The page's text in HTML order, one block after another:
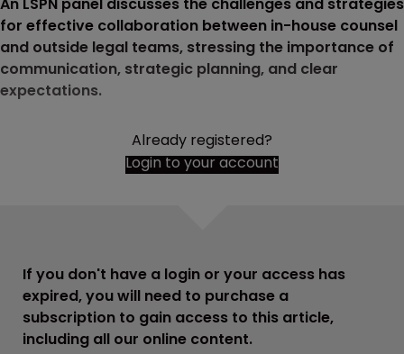
for effective collaboration between in-house counsel
and outside legal teams, stressing the importance of
communication, strategic planning, and clear
expectations.
Already registered?
Login to your account
If you don't have a login or your access has
expired, you will need to purchase a
subscription to gain access to this article,
including all our online content.